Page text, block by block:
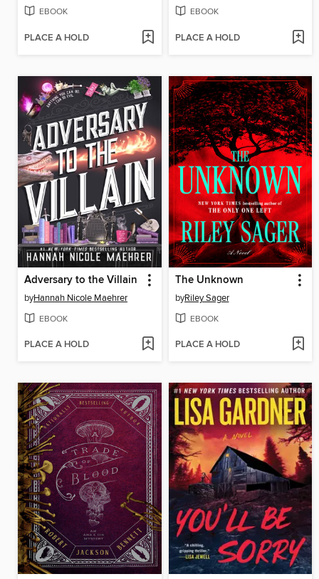
EBOOK
PLACE A HOLD
EBOOK
PLACE A HOLD
Adversary to the Villain
byHannah Nicole Maehrer
EBOOK
PLACE A HOLD
The Unknown
byRiley Sager
EBOOK
PLACE A HOLD